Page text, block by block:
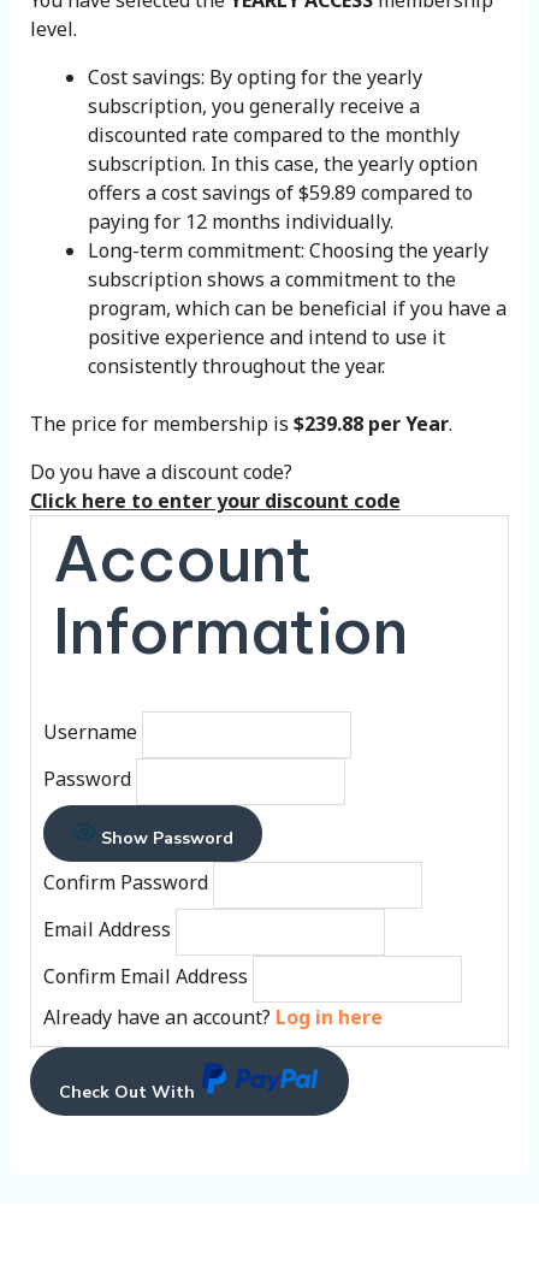
level.
Cost savings: By opting for the yearly
subscription, you generally receive a
discounted rate compared to the monthly
subscription. In this case, the yearly option
offers a cost savings of $59.89 compared to
paying for 12 months individually.
Long-term commitment: Choosing the yearly
subscription shows a commitment to the
program, which can be beneficial if you have a
positive experience and intend to use it
consistently throughout the year.
The price for membership is $239.88 per Year.
Do you have a discount code?
Click here to enter your discount code
Account
Information
Username
Password
Show Password
Confirm Password
Email Address
Confirm Email Address
Already have an account? Log in here
Check Out With